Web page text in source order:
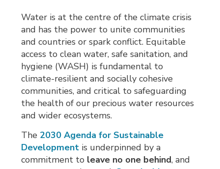
Water is at the centre of the climate crisis
and has the power to unite communities
and countries or spark conflict. Equitable
access to clean water, safe sanitation, and
hygiene (WASH) is fundamental to
climate-resilient and socially cohesive
communities, and critical to safeguarding
the health of our precious water resources
and wider ecosystems.
The 2030 Agenda for Sustainable
Development is underpinned by a
commitment to leave no one behind, and